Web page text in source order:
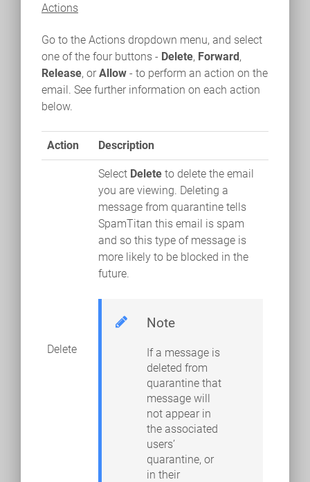
Actions
Go to the Actions dropdown menu, and select
one of the four buttons - Delete, Forward ,
Release, or Allow - to perform an action on the
email. See further information on each action
below.
Action Description
Delete
Select Delete to delete the email
you are viewing. Deleting a
message from quarantine tells
SpamTitan this email is spam
and so this type of message is
more likely to be blocked in the
future.
Note
If a message is
deleted from
quarantine that
message will
not appear in
the associated
users’
quarantine, or
in their